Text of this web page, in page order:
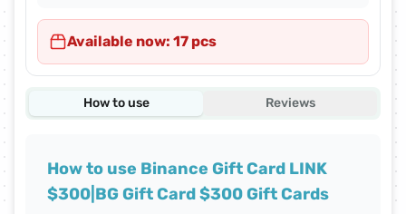
Available now: 17 pcs
How to use Reviews
How to use Binance Gift Card LINK
$300|BG Gift Card $300 Gift Cards